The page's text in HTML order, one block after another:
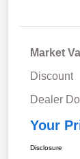
Market
Discount
Dealer
Your
Disclosure